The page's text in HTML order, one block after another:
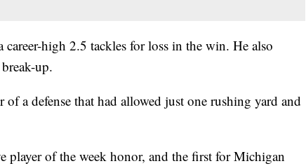
career-high 2.5 tackles for loss in the win. He also
up.
of a defense that had allowed just one rushing yard and
player of the week honor, and the first for Michigan